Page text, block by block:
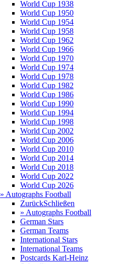
World Cup 1938
World Cup 1950
World Cup 1954
World Cup 1958
World Cup 1962
World Cup 1966
World Cup 1970
World Cup 1974
World Cup 1978
World Cup 1982
World Cup 1986
World Cup 1990
World Cup 1994
World Cup 1998
World Cup 2002
World Cup 2006
World Cup 2010
World Cup 2014
World Cup 2018
World Cup 2022
World Cup 2026
» Autographs Football
ZurückSchließen
» Autographs Football
German Stars
German Teams
International Stars
International Teams
Postcards Karl-Heinz